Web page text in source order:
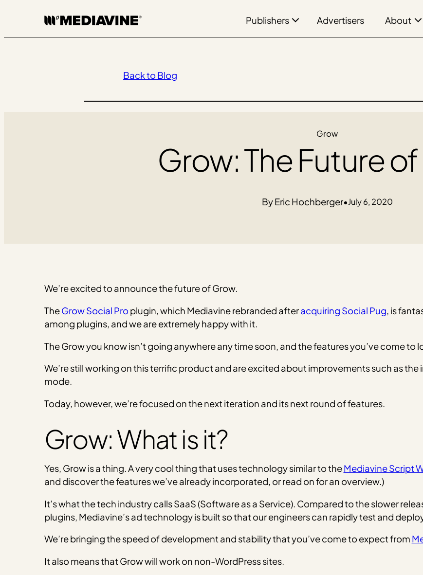
content
Publishers Advertisers About
Back to Blog
Grow
Grow: The Future
Eric Hochberger•July 6, 2020
We’re excited to announce the future of Grow.
TheGrow Social Pro plugin, which Mediavine rebranded afteracquiring Social Pug, is
among plugins, and we are extremely happy with it.
The Grow you know isn’t going anywhere any time soon, and the features you’ve come to
We’re still working on this terrific product and are excited about improvements such as the
mode.
Today, however, we’re focused on the next iteration and its next round of features.
Grow: What is it?
Yes, Grow is a thing. A very cool thing that uses technology similar to theMediavine Script
and discover the features we’ve already incorporated, or read on for an overview.)
It’s what the tech industry calls SaaS (Software as a Service). Compared to the slower
plugins, Mediavine’s ad technology is built so that our engineers can rapidly test and
We’re bringing the speed of development and stability that you’ve come to expect from
It also means that Grow will work on non-WordPress sites.